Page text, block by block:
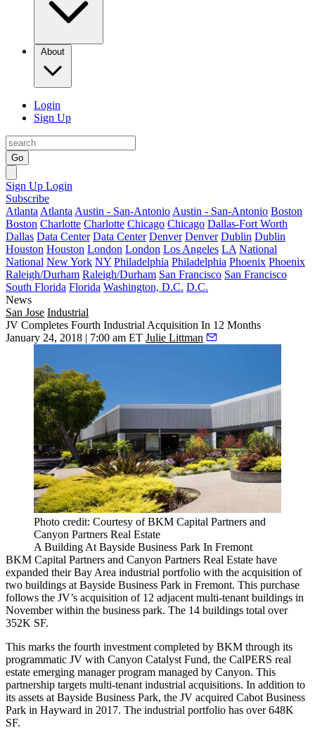
About
Login
Sign Up
Go
Sign Up Login
Subscribe
Atlanta Atlanta Austin - San-Antonio Austin - San-Antonio Boston
Boston Charlotte Charlotte Chicago Chicago Dallas-Fort Worth
Dallas Data Center Data Center Denver Denver Dublin Dublin
Houston Houston London London Los Angeles LA National
National New York NY Philadelphia Philadelphia Phoenix Phoenix
Raleigh/Durham Raleigh/Durham San Francisco San Francisco
South Florida Florida Washington, D.C. D.C.
News
San Jose Industrial
JV Completes Fourth Industrial Acquisition In 12 Months
January 24, 2018 | 7:00 am ET Julie Littman
Photo credit: Courtesy of BKM Capital Partners and
Canyon Partners Real Estate
A Building At Bayside Business Park In Fremont
BKM Capital Partners and Canyon Partners Real Estate have
expanded their Bay Area industrial portfolio with the acquisition of
two buildings at Bayside Business Park in Fremont. This purchase
follows the JV’s acquisition of 12 adjacent multi-tenant buildings in
November within the business park. The 14 buildings total over
352K SF.
This marks the fourth investment completed by BKM through its
programmatic JV with Canyon Catalyst Fund, the CalPERS real
estate emerging manager program managed by Canyon. This
partnership targets multi-tenant industrial acquisitions. In addition to
its assets at Bayside Business Park, the JV acquired Cabot Business
Park in Hayward in 2017. The industrial portfolio has over 648K
SF.